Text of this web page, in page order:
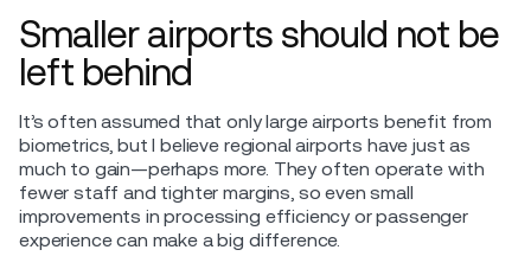
Smaller airports should not be
left behind
It’s often assumed that only large airports benefit from
biometrics, but I believe regional airports have just as
much to gain—perhaps more. They often operate with
fewer staff and tighter margins, so even small
improvements in processing efficiency or passenger
experience can make a big difference.